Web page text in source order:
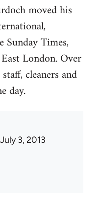
moved his
Sunday Times,
London. Over
cleaners and
day.
3, 2013